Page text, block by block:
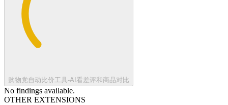
购物党自动比价工具-AI看差评和商品对比
No findings available.
OTHER EXTENSIONS